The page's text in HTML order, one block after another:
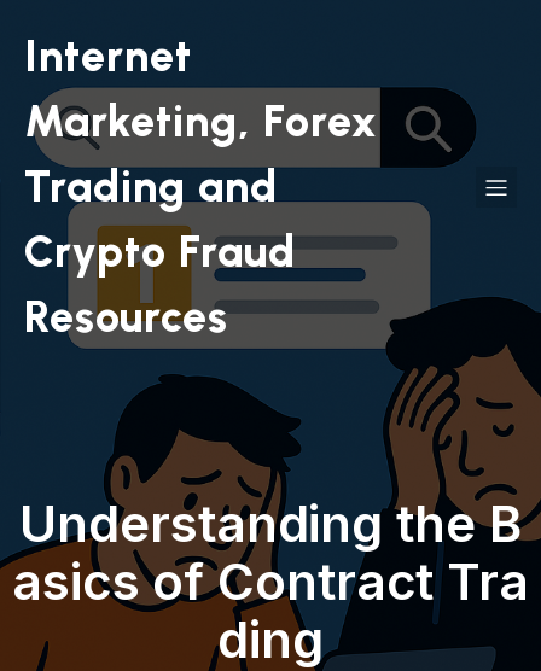
Internet
Marketing, Forex
Trading and
Crypto Fraud
Resources
Understanding the B
asics of Contract Tra
ding